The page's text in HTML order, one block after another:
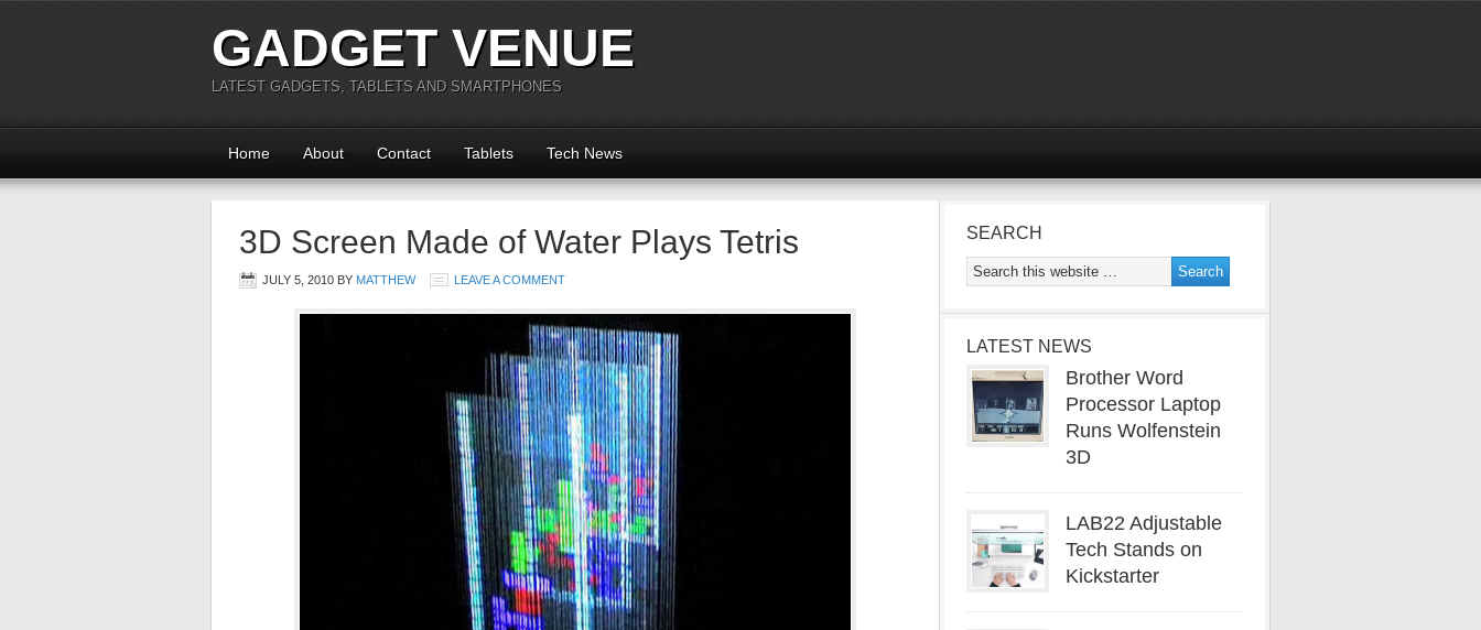
GADGET VENUE
LATEST GADGETS, TABLETS AND SMARTPHONES
Home About Contact Tablets Tech News
3D Screen Made of Water Plays Tetris
JULY 5, 2010 BY MATTHEW LEAVE A COMMENT
SEARCH
LATEST NEWS
Brother Word
Processor Laptop
Runs Wolfenstein
3D
LAB22 Adjustable
Tech Stands on
Kickstarter